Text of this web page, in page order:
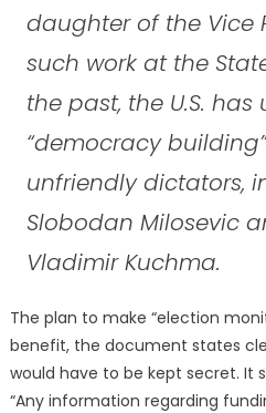
daughter of the Vice
such work at the
the past, the U.S.
“democracy
unfriendly dictators,
Slobodan Milosevic
Vladimir Kuchma.
The plan to make “election
benefit, the document states
would have to be kept secret. It
“Any information regarding